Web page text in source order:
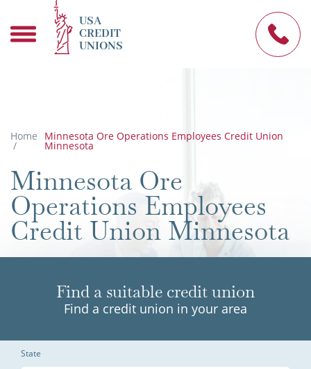
USA
CREDIT
UNIONS
Home
/
Minnesota Ore Operations Employees Credit Union
Minnesota
Minnesota Ore
Operations Employees
Credit Union Minnesota
Find a suitable credit union
Find a credit union in your area
State